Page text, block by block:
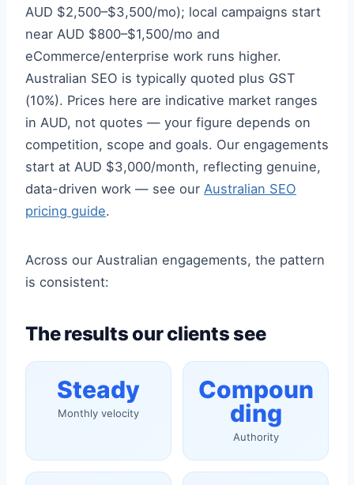
AUD $2,500–$3,500/mo); local campaigns start
near AUD $800–$1,500/mo and
eCommerce/enterprise work runs higher.
Australian SEO is typically quoted plus GST
(10%). Prices here are indicative market ranges
in AUD, not quotes — your figure depends on
competition, scope and goals. Our engagements
start at AUD $3,000/month, reflecting genuine,
data-driven work — see our Australian SEO
pricing guide.
Across our Australian engagements, the pattern
is consistent:
The results our clients see
Steady
Monthly velocity
Compoun
ding
Authority